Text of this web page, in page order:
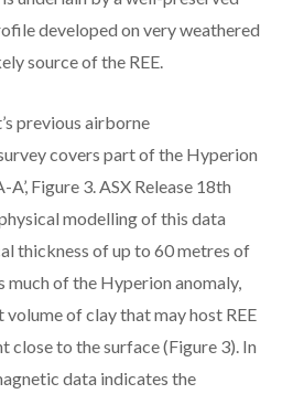
developed on very weathered
source of the REE.
previous airborne
covers part of the Hyperion
Figure 3. ASX Release 18th
modelling of this data
thickness of up to 60 metres of
much of the Hyperion anomaly,
of clay that may host REE
close to the surface (Figure 3). In
data indicates the